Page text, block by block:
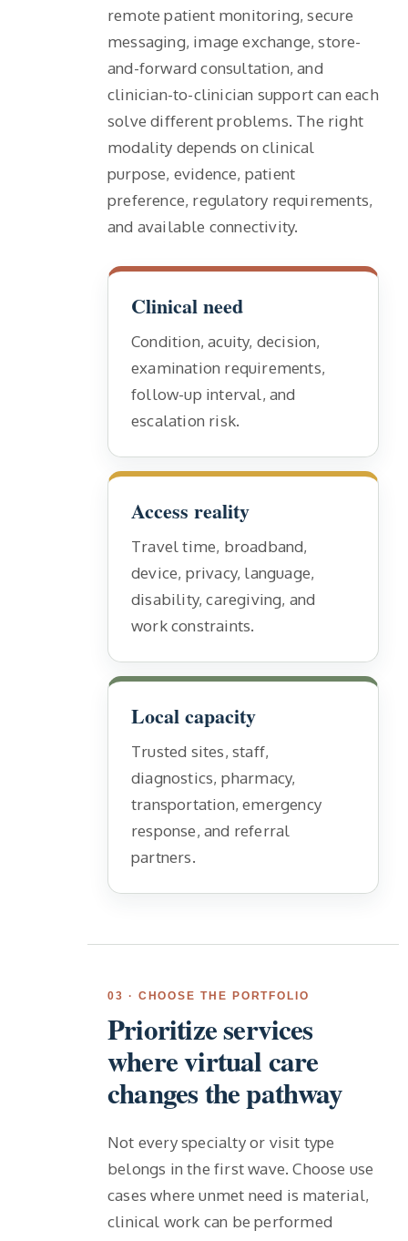
remote patient monitoring, secure
messaging, image exchange, store-
and-forward consultation, and
clinician-to-clinician support can each
solve different problems. The right
modality depends on clinical
purpose, evidence, patient
preference, regulatory requirements,
and available connectivity.
Clinical need
Condition, acuity, decision,
examination requirements,
follow-up interval, and
escalation risk.
Access reality
Travel time, broadband,
device, privacy, language,
disability, caregiving, and
work constraints.
Local capacity
Trusted sites, staff,
diagnostics, pharmacy,
transportation, emergency
response, and referral
partners.
03 · CHOOSE THE PORTFOLIO
Prioritize services
where virtual care
changes the pathway
Not every specialty or visit type
belongs in the first wave. Choose use
cases where unmet need is material,
clinical work can be performed